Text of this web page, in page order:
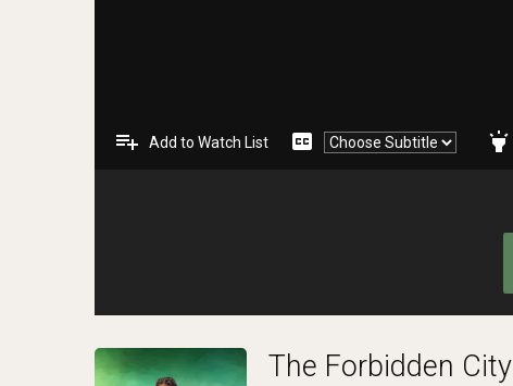
playlist_add Add to Watch List closed_caption highlight
The Forbidden City